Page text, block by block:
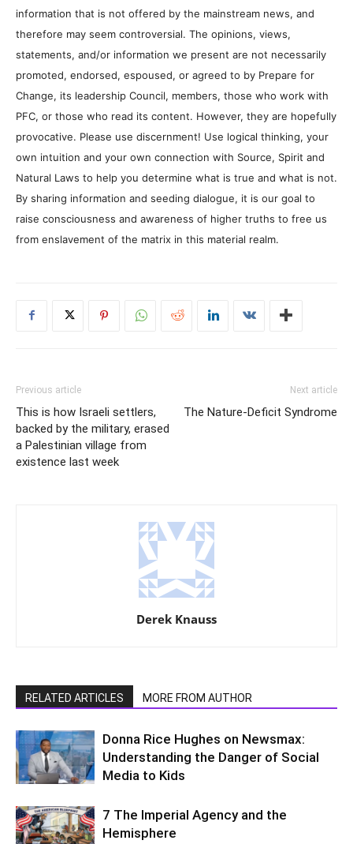
information that is not offered by the mainstream news, and
therefore may seem controversial. The opinions, views,
statements, and/or information we present are not necessarily
promoted, endorsed, espoused, or agreed to by Prepare for
Change, its leadership Council, members, those who work with
PFC, or those who read its content. However, they are hopefully
provocative. Please use discernment! Use logical thinking, your
own intuition and your own connection with Source, Spirit and
Natural Laws to help you determine what is true and what is not.
By sharing information and seeding dialogue, it is our goal to
raise consciousness and awareness of higher truths to free us
from enslavement of the matrix in this material realm.
Previous article
This is how Israeli settlers,
backed by the military, erased
a Palestinian village from
existence last week
Next article
The Nature-Deficit Syndrome
Derek Knauss
RELATED ARTICLES MORE FROM AUTHOR
Donna Rice Hughes on Newsmax:
Understanding the Danger of Social
Media to Kids
7 The Imperial Agency and the
Hemisphere